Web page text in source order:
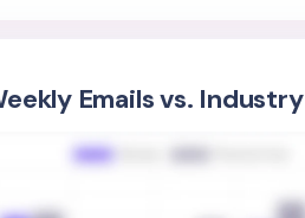
Emails vs. Industry